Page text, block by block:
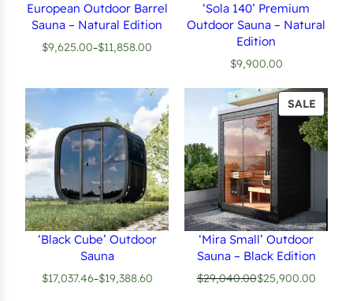
European Outdoor Barrel
Sauna – Natural Edition
$9,625.00–$11,858.00
Price
through
$11,858.00
‘Sola 140’ Premium
Outdoor Sauna – Natural
Edition
$9,900.00
‘Black Cube’ Outdoor
Sauna
$17,037.46–$19,388.60
Price
SALE
ON
SALE
‘Mira Small’ Outdoor
Sauna – Black Edition
$29,040.00Original
$25,900.00
Current